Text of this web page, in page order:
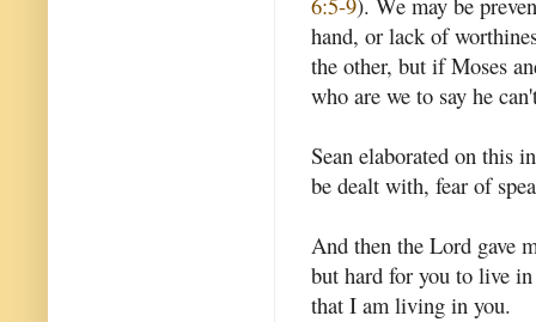
hand, or lack of
the other, but if Moses
who are we to say he
Sean elaborated on this
be dealt with, fear of
And then the Lord gave
but hard for you to live
that I am living in you.